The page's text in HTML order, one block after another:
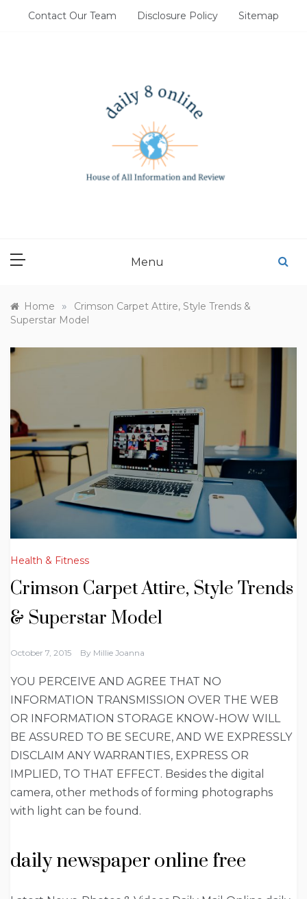
Contact Our Team Disclosure Policy Sitemap
Menu
Home »
Crimson Carpet Attire, Style Trends &
Superstar Model
Health & Fitness
Crimson Carpet Attire, Style Trends
& Superstar Model
October 7, 2015 By Millie Joanna
YOU PERCEIVE AND AGREE THAT NO
INFORMATION TRANSMISSION OVER THE WEB
OR INFORMATION STORAGE KNOW-HOW WILL
BE ASSURED TO BE SECURE, AND WE EXPRESSLY
DISCLAIM ANY WARRANTIES, EXPRESS OR
IMPLIED, TO THAT EFFECT. Besides the digital
camera, other methods of forming photographs
with light can be found.
daily newspaper online free